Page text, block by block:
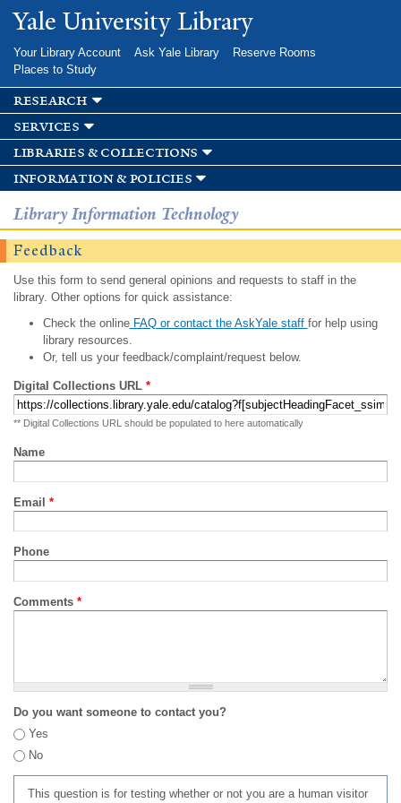
Skip to
main
Yale University Library
Your Library Account Ask Yale Library
Reserve Rooms
Places to Study
research
services
libraries & collections
information & policies
Library Information Technology
Feedback
Use this form to send general opinions and requests to staff in the
library. Other options for quick assistance:
Check the onlineFAQ or contact the AskYale staff for help using
library resources.
Or, tell us your feedback/complaint/request below.
Digital Collections URL *
** Digital Collections URL should be populated to here automatically
Name
Email *
Phone
Comments *
Do you want someone to contact you?
Yes
No
This question is for testing whether or not you are a human visitor